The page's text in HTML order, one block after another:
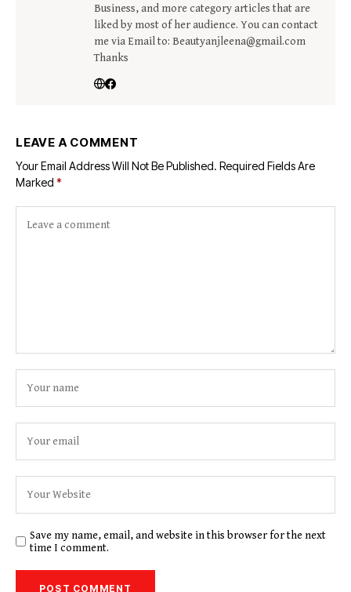
Business, and more category articles that are
liked by most of her audience. You can contact
me via Email to: Beautyanjleena@gmail.com
Thanks
LEAVE A COMMENT
Your Email Address Will Not Be Published. Required Fields Are
Marked *
Save my name, email, and website in this browser for the next
time I comment.